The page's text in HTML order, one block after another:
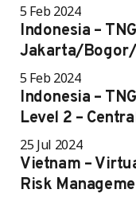
5 Feb 2024
Indonesia –
Jakarta/
5 Feb 2024
Indonesia –
Level 2 –
25 Jul 2024
Vietnam –
Risk